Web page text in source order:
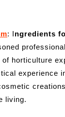
: Ingredients
horticulture
experience
living.